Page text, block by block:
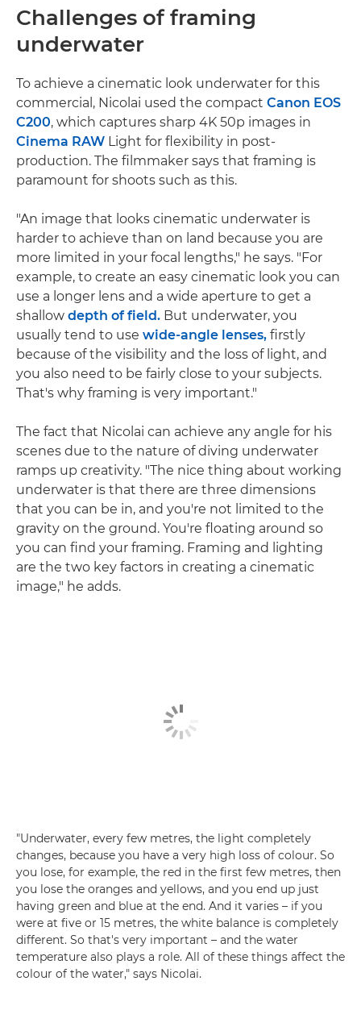
Challenges of framing
underwater
To achieve a cinematic look underwater for this
commercial, Nicolai used the compact Canon EOS
C200, which captures sharp 4K 50p images in
Cinema RAW Light for flexibility in post-
production. The filmmaker says that framing is
paramount for shoots such as this.
"An image that looks cinematic underwater is
harder to achieve than on land because you are
more limited in your focal lengths," he says. "For
example, to create an easy cinematic look you can
use a longer lens and a wide aperture to get a
shallow depth of field. But underwater, you
usually tend to use wide-angle lenses, firstly
because of the visibility and the loss of light, and
you also need to be fairly close to your subjects.
That's why framing is very important."
The fact that Nicolai can achieve any angle for his
scenes due to the nature of diving underwater
ramps up creativity. "The nice thing about working
underwater is that there are three dimensions
that you can be in, and you're not limited to the
gravity on the ground. You're floating around so
you can find your framing. Framing and lighting
are the two key factors in creating a cinematic
image," he adds.
"Underwater, every few metres, the light completely
changes, because you have a very high loss of colour. So
you lose, for example, the red in the first few metres, then
you lose the oranges and yellows, and you end up just
having green and blue at the end. And it varies – if you
were at five or 15 metres, the white balance is completely
different. So that's very important – and the water
temperature also plays a role. All of these things affect the
colour of the water," says Nicolai.